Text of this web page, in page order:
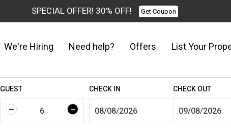
SPECIAL OFFER! 30% OFF! Get Coupon
We're Hiring Need help? Offers List Your
GUEST CHECK IN CHECK OUT